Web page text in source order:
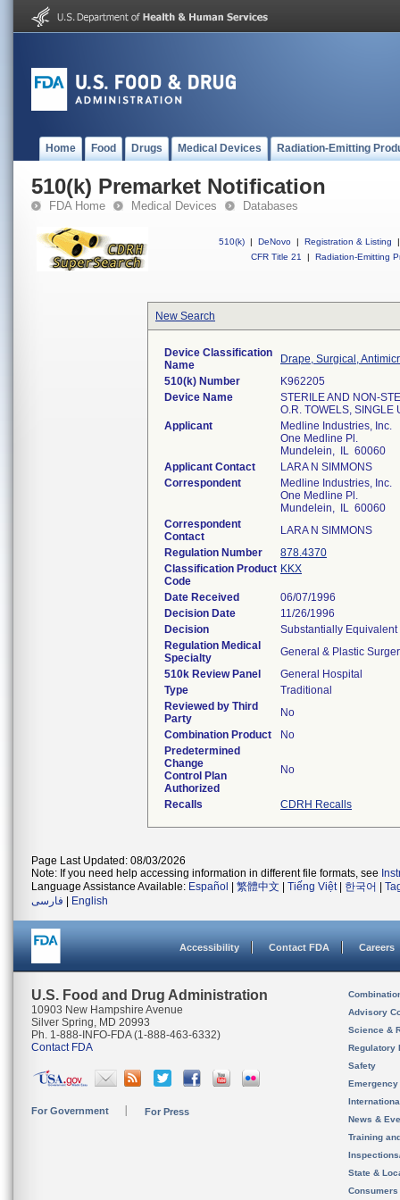
Home Food Drugs Medical Devices Radiation-Emitting
510(k) Premarket Notification
FDA Home Medical Devices Databases
510(k) | DeNovo | Registration & Listing
|
CFR Title 21
| Radiation-Emitting
New Search
Device Classification
Name
Drape, Surgical,
510(k) Number
K962205
Device Name
STERILE AND NON-
O.R. TOWELS, SINGLE
Applicant
Medline Industries, Inc.
One Medline Pl.
Mundelein, IL 60060
Applicant Contact
LARA N SIMMONS
Correspondent
Medline Industries, Inc.
One Medline Pl.
Mundelein, IL 60060
Correspondent
Contact
LARA N SIMMONS
Regulation Number
878.4370
Classification Product
Code
KKX
Date Received
06/07/1996
Decision Date
11/26/1996
Decision
Substantially Equivalent
Regulation Medical
Specialty
General & Plastic
510k Review Panel
General Hospital
Type
Traditional
Reviewed by Third
Party
No
Combination Product
No
Predetermined
Change
Control Plan
Authorized
No
Recalls CDRH Recalls
Page Last Updated: 08/03/2026
Note: If you need help accessing information in different file formats, see
Language Assistance Available: Español 繁體中文 Tiếng Việt| 한국어
فارسی
English
Accessibility Contact FDA Careers
U.S. Food and Drug Administration
10903 New Hampshire Avenue
Silver Spring, MD 20993
Ph. 1-888-INFO-FDA (1-888-463-6332)
Contact FDA
For Government For Press
Advisory
Science &
Regulatory
Safety
News &
Training
State &
Consumers